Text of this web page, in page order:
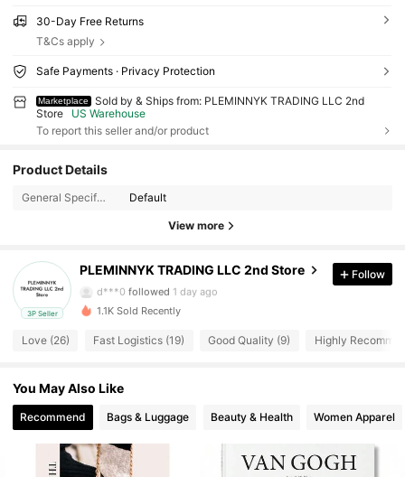
30-Day Free Returns
T&Cs apply
Safe Payments · Privacy Protection
Marketplace
Sold by & Ships from: PLEMINNYK TRADING LLC 2nd
Store
US Warehouse
To report this seller and/or product
Product Details
General Specification: Default
View more
3P Seller
PLEMINNYK TRADING LLC 2nd Store
226 Followers
226 Followers
4.84
226 Followers
d***0 followed 1 day ago
4.84 226 Followers
4.84 226 Followers
Follow
1.1K Sold Recently
Love (26) Fast Logistics (19) Good Quality (9) Highly
You May Also Like
Recommend Bags & Luggage Beauty & Health Women Apparel